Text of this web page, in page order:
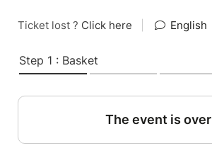
Ticket lost ? Click here English
Step 1 : Basket
The event is over